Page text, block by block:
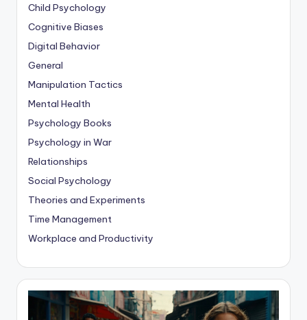
Child Psychology
Cognitive Biases
Digital Behavior
General
Manipulation Tactics
Mental Health
Psychology Books
Psychology in War
Relationships
Social Psychology
Theories and Experiments
Time Management
Workplace and Productivity